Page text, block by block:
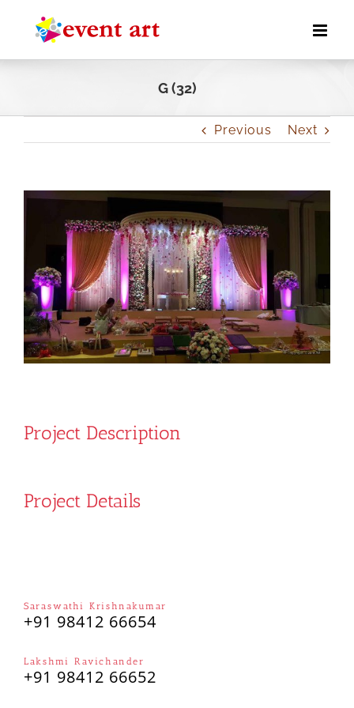
content
G (32)
Previous Next
Project Description
Project Details
Saraswathi Krishnakumar
+91 98412 66654
Lakshmi Ravichander
+91 98412 66652